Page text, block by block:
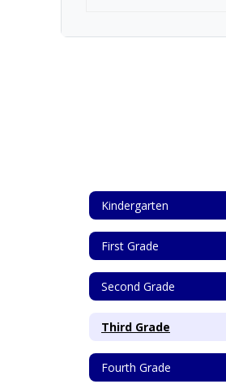
Kindergarten
First Grade
Second Grade
Third Grade
Fourth Grade